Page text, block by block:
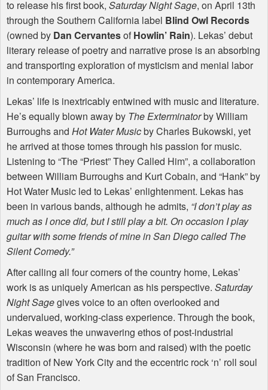
to release his first book, Saturday Night Sage, on April 13th
through the Southern California label Blind Owl Records
(owned by Dan CervantesofHowlin’ Rain). Lekas’ debut
literary release of poetry and narrative prose is an absorbing
and transporting exploration of mysticism and menial labor
in contemporary America.
Lekas’ life is inextricably entwined with music and literature.
He’s equally blown away by The Exterminatorby William
Burroughs and Hot Water Musicby Charles Bukowski, yet
he arrived at those tomes through his passion for music.
Listening to “The “Priest” They Called Him”, a collaboration
between William Burroughs and Kurt Cobain, and “Hank” by
Hot Water Music led to Lekas’ enlightenment. Lekas has
been in various bands, although he admits, “I don’t play as
much as I once did, but I still play a bit. On occasion I play
guitar with some friends of mine in San Diego called The
Silent Comedy.”
After calling all four corners of the country home, Lekas’
work is as uniquely American as his perspective. Saturday
Night Sagegives voice to an often overlooked and
undervalued, working-class experience. Through the book,
Lekas weaves the unwavering ethos of post-industrial
Wisconsin (where he was born and raised) with the poetic
tradition of New York City and the eccentric rock ‘n’ roll soul
of San Francisco.